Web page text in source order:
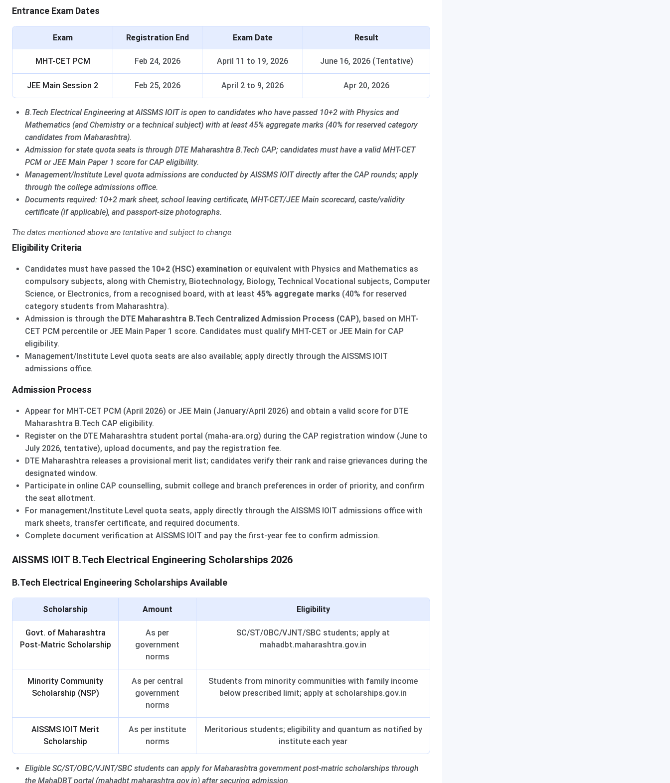
Entrance Exam Dates
Exam Registration End Exam Date Result
MHT-CET PCM Feb 24, 2026 April 11 to 19, 2026 June 16, 2026 (Tentative)
JEE Main Session 2 Feb 25, 2026 April 2 to 9, 2026 Apr 20, 2026
B.Tech Electrical Engineering at AISSMS IOIT is open to candidates who have passed 10+2 with Physics and
Mathematics (and Chemistry or a technical subject) with at least 45% aggregate marks (40% for reserved category
candidates from Maharashtra).
Admission for state quota seats is through DTE Maharashtra B.Tech CAP; candidates must have a valid MHT-CET
PCM or JEE Main Paper 1 score for CAP eligibility.
Management/Institute Level quota admissions are conducted by AISSMS IOIT directly after the CAP rounds; apply
through the college admissions office.
Documents required: 10+2 mark sheet, school leaving certificate, MHT-CET/JEE Main scorecard, caste/validity
certificate (if applicable), and passport-size photographs.
The dates mentioned above are tentative and subject to change.
Eligibility Criteria
Candidates must have passed the 10+2 (HSC) examinationor equivalent with Physics and Mathematics as
compulsory subjects, along with Chemistry, Biotechnology, Biology, Technical Vocational subjects, Computer
Science, or Electronics, from a recognised board, with at least 45% aggregate marks(40% for reserved
category students from Maharashtra).
Admission is through the DTE Maharashtra B.Tech Centralized Admission Process (CAP), based on MHT-
CET PCM percentile or JEE Main Paper 1 score. Candidates must qualify MHT-CET or JEE Main for CAP
eligibility.
Management/Institute Level quota seats are also available; apply directly through the AISSMS IOIT
admissions office.
Admission Process
Appear for MHT-CET PCM (April 2026) or JEE Main (January/April 2026) and obtain a valid score for DTE
Maharashtra B.Tech CAP eligibility.
Register on the DTE Maharashtra student portal (maha-ara.org) during the CAP registration window (June to
July 2026, tentative), upload documents, and pay the registration fee.
DTE Maharashtra releases a provisional merit list; candidates verify their rank and raise grievances during the
designated window.
Participate in online CAP counselling, submit college and branch preferences in order of priority, and confirm
the seat allotment.
For management/Institute Level quota seats, apply directly through the AISSMS IOIT admissions office with
mark sheets, transfer certificate, and required documents.
Complete document verification at AISSMS IOIT and pay the first-year fee to confirm admission.
AISSMS IOIT B.Tech Electrical Engineering Scholarships 2026
B.Tech Electrical Engineering Scholarships Available
Scholarship Amount Eligibility
Govt. of Maharashtra
Post-Matric Scholarship
As per
government
norms
SC/ST/OBC/VJNT/SBC students; apply at
mahadbt.maharashtra.gov.in
Minority Community
Scholarship (NSP)
As per central
government
norms
Students from minority communities with family income
below prescribed limit; apply at scholarships.gov.in
AISSMS IOIT Merit
Scholarship
As per institute
norms
Meritorious students; eligibility and quantum as notified by
institute each year
Eligible SC/ST/OBC/VJNT/SBC students can apply for Maharashtra government post-matric scholarships through
the MahaDBT portal (mahadbt.maharashtra.gov.in) after securing admission.